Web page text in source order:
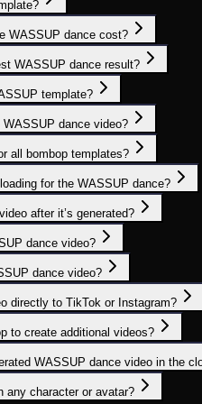
WASSUP dance cost?
WASSUP dance result?
template?
dance video?
all bombop templates?
for the WASSUP dance?
after it’s generated?
dance video?
dance video?
directly to TikTok or Instagram?
to create additional videos?
WASSUP dance video in the
any character or avatar?